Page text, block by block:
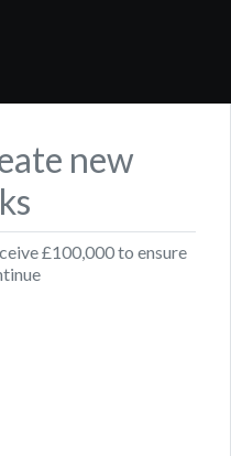
new
£100,000 to ensure